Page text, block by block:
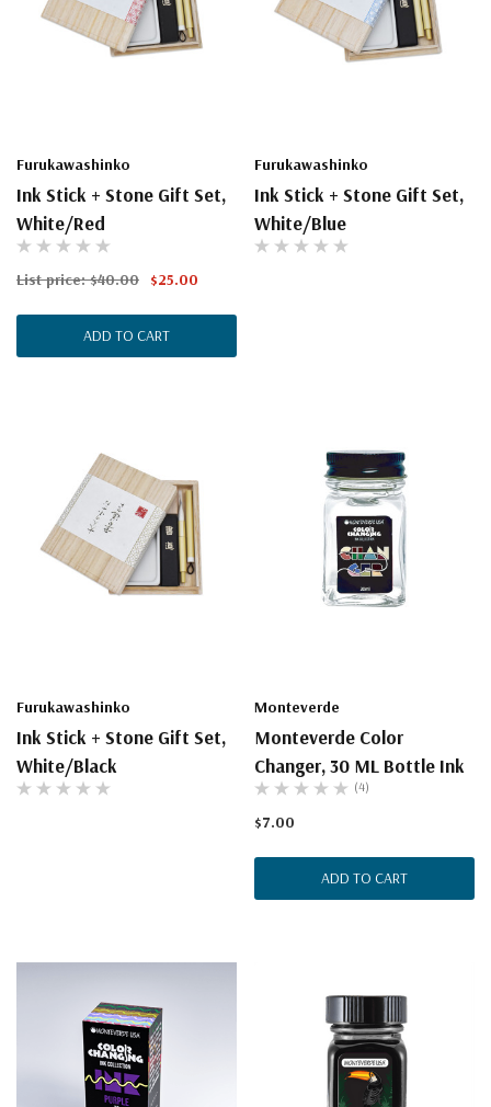
Furukawashinko
Ink Stick + Stone Gift Set,
White/Red
List price:$40.00 $25.00
ADD TO CART
Furukawashinko
Ink Stick + Stone Gift Set,
White/Blue
Furukawashinko
Ink Stick + Stone Gift Set,
White/Black
Monteverde
Monteverde Color
Changer, 30 ML Bottle Ink
(4)
$7.00
ADD TO CART